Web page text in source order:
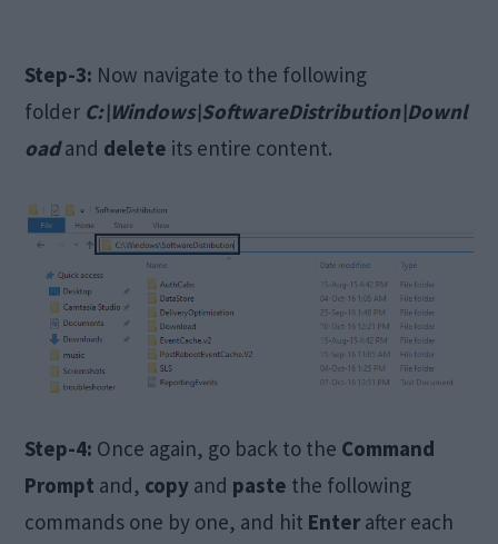
Step-3: Now navigate to the following
folder C:\Windows\SoftwareDistribution\Downl
oadand delete its entire content.
Step-4: Once again, go back to the Command
Prompt and, copy and paste the following
commands one by one, and hit Enter after each